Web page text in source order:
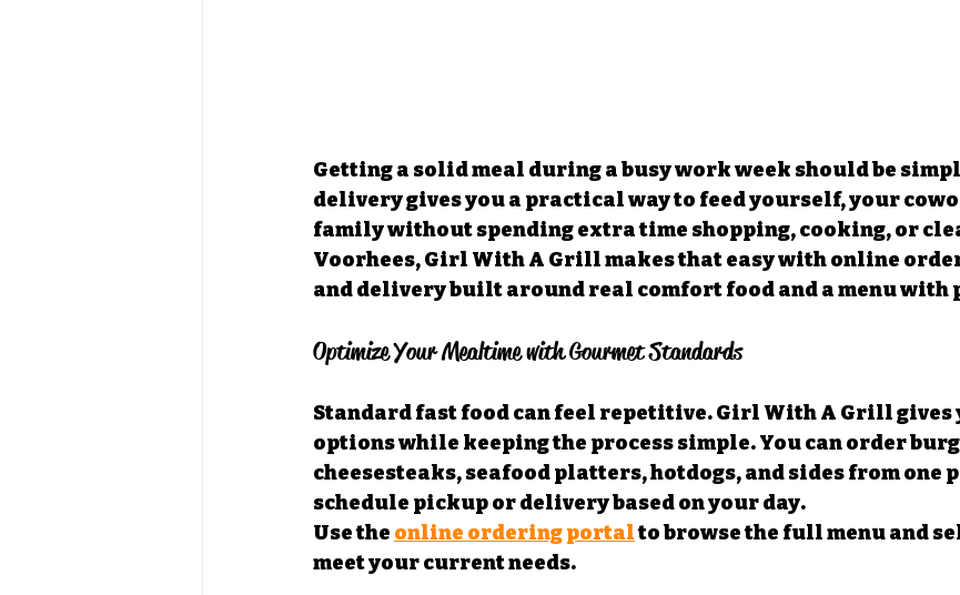
Getting a solid meal during a busy work week should be
delivery gives you a practical way to feed yourself, your
family without spending extra time shopping, cooking, or
Voorhees, Girl With A Grill makes that easy with online
and delivery built around real comfort food and a menu with
Optimize Your Mealtime with Gourmet Standards
Standard fast food can feel repetitive. Girl With A Grill gives
options while keeping the process simple. You can order
cheesesteaks, seafood platters, hotdogs, and sides from one
schedule pickup or delivery based on your day.
Use the online ordering portal to browse the full menu and
meet your current needs.